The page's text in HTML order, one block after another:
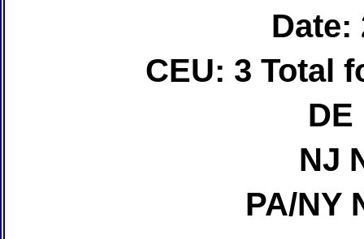
Date:
CEU: 3 Total
DE
NJ
PA/NY